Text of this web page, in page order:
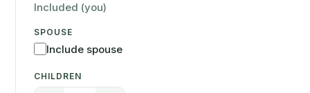
Included (you)
SPOUSE
Include spouse
CHILDREN